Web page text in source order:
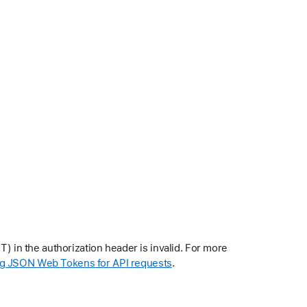
in the authorization header is invalid. For more
JSON Web Tokens for API requests.